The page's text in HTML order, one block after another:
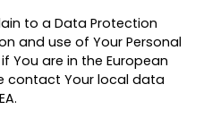
to a Data Protection
and use of Your Personal
You are in the European
contact Your local data